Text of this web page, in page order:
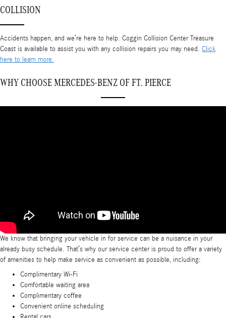
COLLISION
Accidents happen, and we’re here to help. Coggin Collision Center Treasure
Coast is available to assist you with any collision repairs you may need. Click
here to learn more.
WHY CHOOSE MERCEDES-BENZ OF FT. PIERCE
We know that bringing your vehicle in for service can be a nuisance in your
already busy schedule. That’s why our service center is proud to offer a variety
of amenities to help make service as convenient as possible, including:
Complimentary Wi-Fi
Comfortable waiting area
Complimentary coffee
Convenient online scheduling